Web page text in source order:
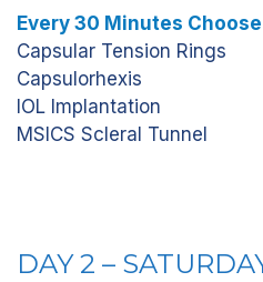
Every 30 Minutes
Capsular Tension Rings
Capsulorhexis
IOL Implantation
MSICS Scleral Tunnel
DAY 2 –